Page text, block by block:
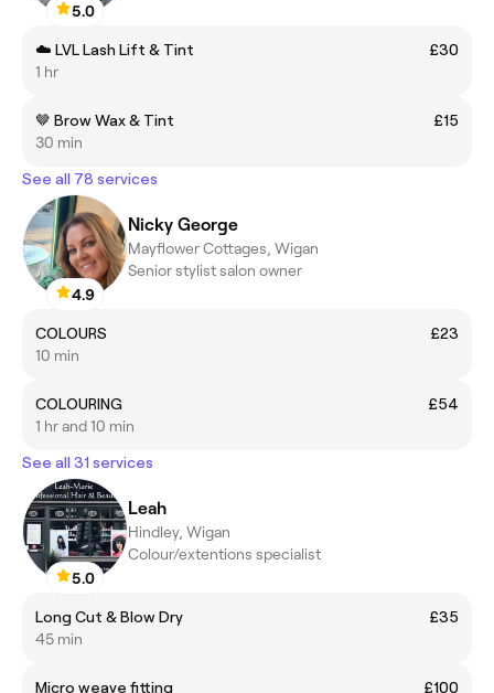
5.0
☁️ LVL Lash Lift & Tint
£30
1 hr
🤎 Brow Wax & Tint
£15
30 min
See all 78 services
4.9
Nicky George
Mayflower Cottages, Wigan
Senior stylist salon owner
COLOURS
£23
10 min
COLOURING
£54
1 hr and 10 min
See all 31 services
5.0
Leah
Hindley, Wigan
Colour/extentions specialist
Long Cut & Blow Dry
£35
45 min
Micro weave fitting
£100